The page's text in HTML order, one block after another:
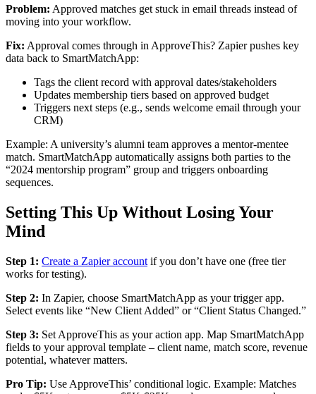
Problem: Approved matches get stuck in email threads instead of
moving into your workflow.
Fix: Approval comes through in ApproveThis? Zapier pushes key
data back to SmartMatchApp:
Tags the client record with approval dates/stakeholders
Updates membership tiers based on approved budget
Triggers next steps (e.g., sends welcome email through your
CRM)
Example: A university’s alumni team approves a mentor-mentee
match. SmartMatchApp automatically assigns both parties to the
“2024 mentorship program” group and triggers onboarding
sequences.
Setting This Up Without Losing Your
Mind
Step 1: Create a Zapier account if you don’t have one (free tier
works for testing).
Step 2: In Zapier, choose SmartMatchApp as your trigger app.
Select events like “New Client Added” or “Client Status Changed.”
Step 3: Set ApproveThis as your action app. Map SmartMatchApp
fields to your approval template – client name, match score, revenue
potential, whatever matters.
Pro Tip: Use ApproveThis’ conditional logic. Example: Matches